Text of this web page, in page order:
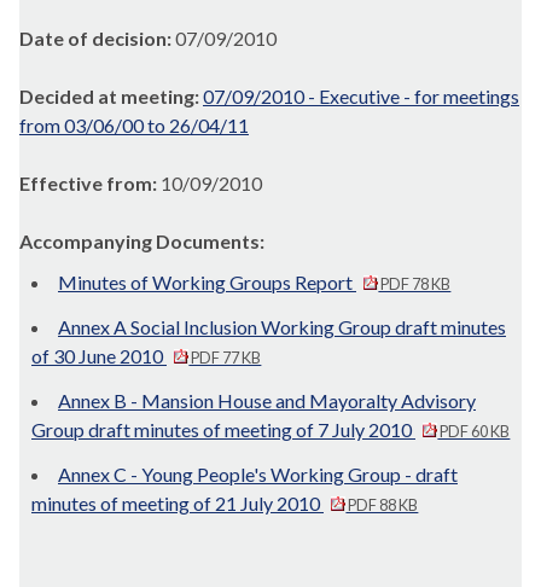
Date of decision:07/09/2010
Decided at meeting:07/09/2010 - Executive - for meetings
from 03/06/00 to 26/04/11
Effective from: 10/09/2010
Accompanying Documents:
Minutes of Working Groups Report
PDF 78 KB
Annex A Social Inclusion Working Group draft minutes
of 30 June 2010
PDF 77 KB
Annex B - Mansion House and Mayoralty Advisory
Group draft minutes of meeting of 7 July 2010
PDF 60 KB
Annex C - Young People's Working Group - draft
minutes of meeting of 21 July 2010
PDF 88 KB